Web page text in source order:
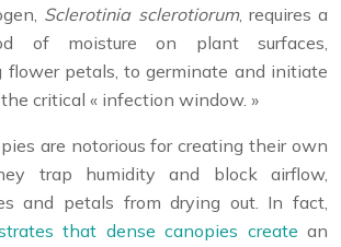
Sclerotinia sclerotiorum, requires a
of moisture on plant surfaces,
flower petals, to germinate and initiate
critical « infection window. »
are notorious for creating their own
trap humidity and block airflow,
and petals from drying out. In fact,
that dense canopies create an